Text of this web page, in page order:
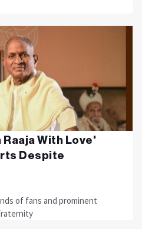
Raaja With Love'
Despite
of fans and prominent